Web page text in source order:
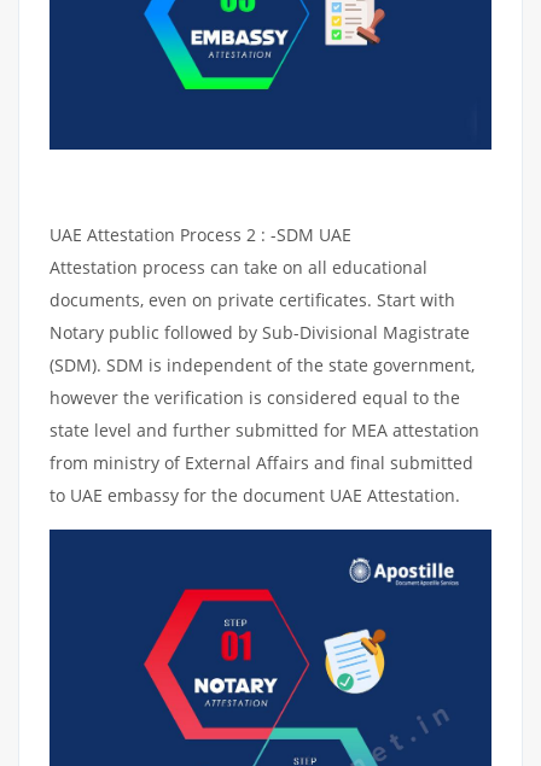
UAE Attestation Process 2 : -SDM UAE
Attestation process can take on all educational
documents, even on private certificates. Start with
Notary public followed by Sub-Divisional Magistrate
(SDM). SDM is independent of the state government,
however the verification is considered equal to the
state level and further submitted for MEA attestation
from ministry of External Affairs and final submitted
to UAE embassy for the document UAE Attestation.